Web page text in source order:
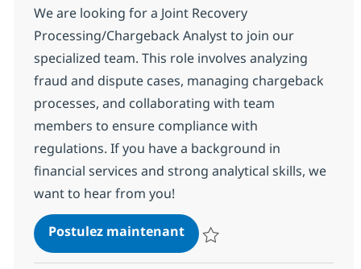
We are looking for a Joint Recovery
Processing/Chargeback Analyst to join our
specialized team. This role involves analyzing
fraud and dispute cases, managing chargeback
processes, and collaborating with team
members to ensure compliance with
regulations. If you have a background in
financial services and strong analytical skills, we
want to hear from you!
Postulez maintenantBanking Operations